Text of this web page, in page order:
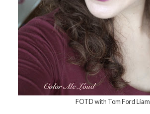
FOTD with Tom Ford Liam